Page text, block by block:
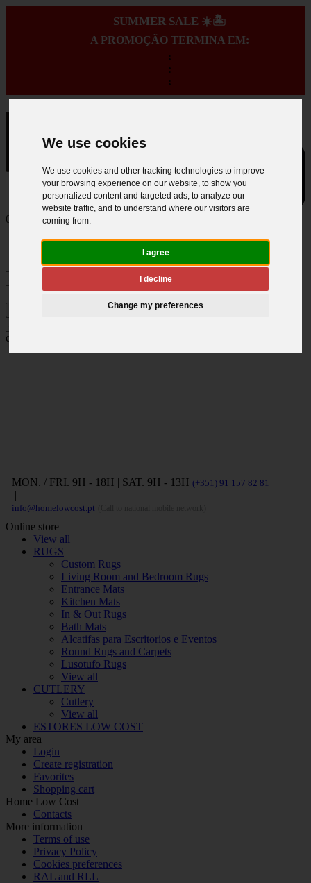
We use cookies
We use cookies and other tracking technologies to improve
your browsing experience on our website, to show you
personalized content and targeted ads, to analyze our
website traffic, and to understand where our visitors are
coming from.
I agree
I decline
Change my preferences
SUMMER SALE ☀️🏝️
A PROMOÇÃO TERMINA EM:
:
:
:
0
close
MON. / FRI. 9H - 18H | SAT. 9H - 13H (+351) 91 157 82 81
|
info@homelowcost.pt
Online store
View all
RUGS
Custom Rugs
Living Room and Bedroom Rugs
Entrance Mats
Kitchen Mats
In & Out Rugs
Bath Mats
Alcatifas para Escritorios e Eventos
Round Rugs and Carpets
Lusotufo Rugs
View all
CUTLERY
Cutlery
View all
ESTORES LOW COST
My area
Login
Create registration
Favorites
Shopping cart
Home Low Cost
Contacts
More information
Terms of use
Privacy Policy
Cookies preferences
RAL and RLL